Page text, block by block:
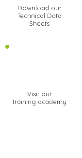
Download our
Technical Data
Sheets
Visit our
training academy